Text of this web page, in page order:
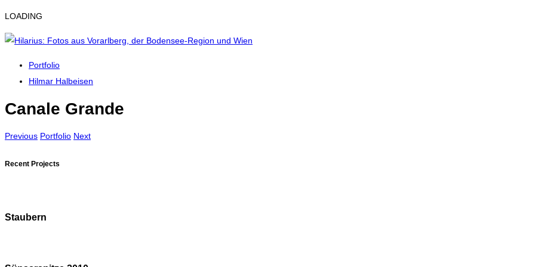
LOADING
Portfolio
Hilmar Halbeisen
Canale Grande
Previous Portfolio Next
Recent Projects
Staubern